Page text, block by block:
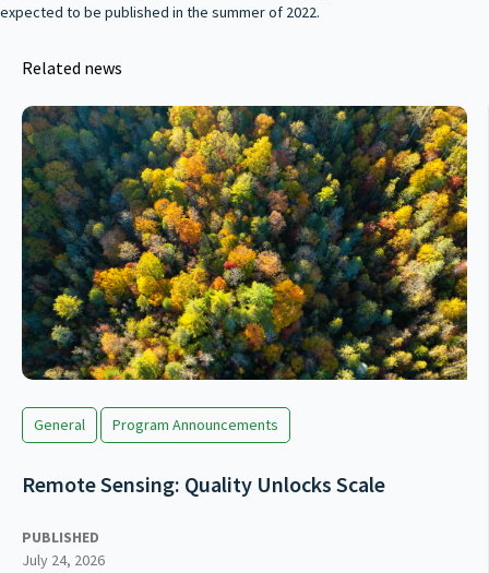
expected to be published in the summer of 2022.
Related news
General Program Announcements
Remote Sensing: Quality Unlocks Scale
PUBLISHED
July 24, 2026